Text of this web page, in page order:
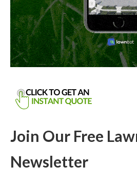
Join Our Free
Newsletter